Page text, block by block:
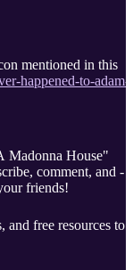
mentioned in this
happened-to-adam-
Madonna House"
comment, and -
friends!
free resources to